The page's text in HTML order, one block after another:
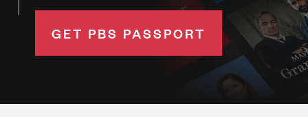
GET PBS PASSPORT